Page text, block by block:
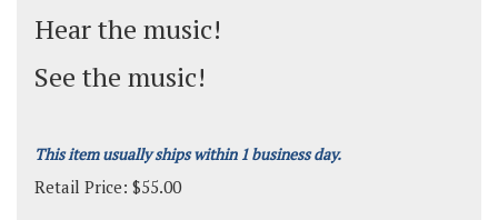
Hear the music!
See the music!
This item usually ships within 1 business day.
Retail Price: $55.00